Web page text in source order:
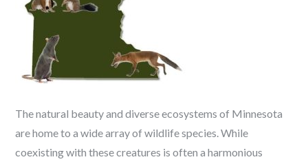
The natural beauty and diverse ecosystems of Minnesota
are home to a wide array of wildlife species. While
coexisting with these creatures is often a harmonious